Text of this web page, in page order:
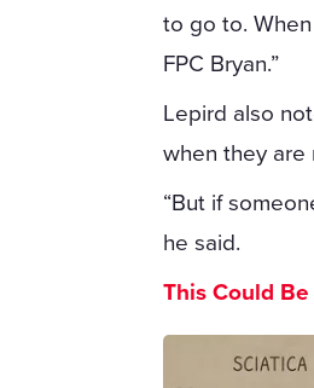
to go to. When
FPC Bryan.”
Lepird also
when they are
“But if
he said.
This Could